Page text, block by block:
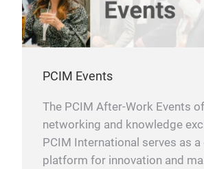
PCIM Events
The PCIM After-Work Events
networking and knowledge
PCIM International serves as a
platform for innovation and